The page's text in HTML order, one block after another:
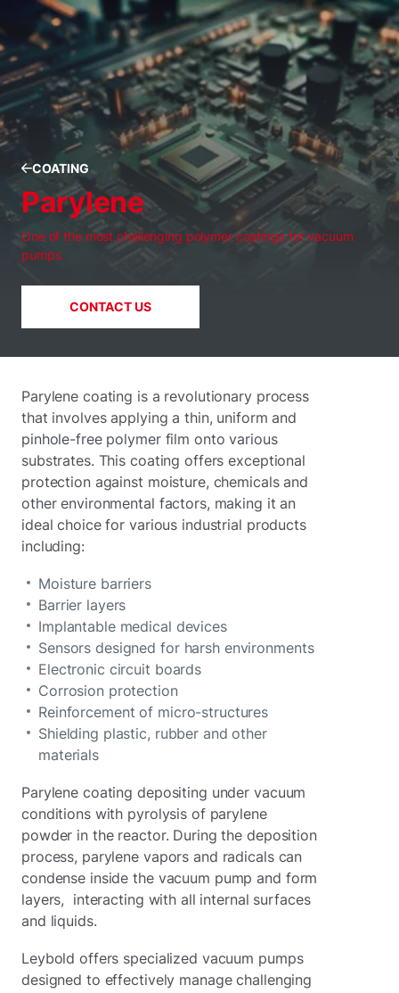
COATING
Parylene
One of the most challenging polymer coatings for vacuum
pumps
CONTACT US
Parylene coating is a revolutionary process
that involves applying a thin, uniform and
pinhole-free polymer film onto various
substrates. This coating offers exceptional
protection against moisture, chemicals and
other environmental factors, making it an
ideal choice for various industrial products
including:
Moisture barriers
Barrier layers
Implantable medical devices
Sensors designed for harsh environments
Electronic circuit boards
Corrosion protection
Reinforcement of micro-structures
Shielding plastic, rubber and other
materials
Parylene coating depositing under vacuum
conditions with pyrolysis of parylene
powder in the reactor. During the deposition
process, parylene vapors and radicals can
condense inside the vacuum pump and form
layers, interacting with all internal surfaces
and liquids.
Leybold offers specialized vacuum pumps
designed to effectively manage challenging